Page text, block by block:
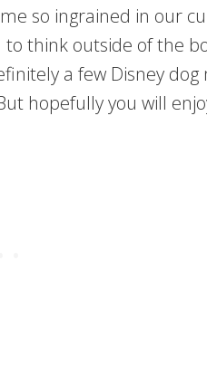
so ingrained in our
think outside of the
a few Disney dog
hopefully you will